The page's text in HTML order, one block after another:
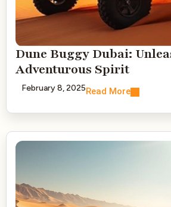
Dune Buggy Dubai:
Adventurous Spirit
February 8, 2025Read More